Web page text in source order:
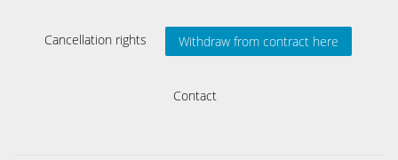
Cancellation rights Withdraw from contract here
Contact